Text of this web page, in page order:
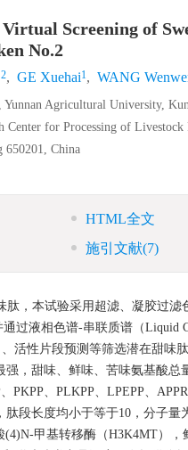
Screening of
No.2
, GE Xuehai1, WANG
Yunnan Agricultural University,
Center for Processing of
650201, China
HTML全文
施引文献(7)
肽，本试验采用超滤、凝胶过
过液相色谱-串联质谱（Liquid
活性片段预测等筛选潜在甜味
，甜味、鲜味、苦味氨基酸总
、PLKPP、LPEPP、
段长度均小于等于10，分子量
甲基转移酶（H3K4MT）